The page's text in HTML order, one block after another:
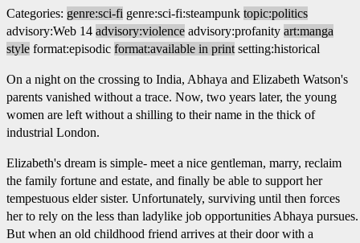
Categories: genre:sci-fi genre:sci-fi:steampunk topic:politics
advisory:Web 14 advisory:violence advisory:profanity art:manga
style format:episodic format:available in print setting:historical
On a night on the crossing to India, Abhaya and Elizabeth Watson's
parents vanished without a trace. Now, two years later, the young
women are left without a shilling to their name in the thick of
industrial London.
Elizabeth's dream is simple- meet a nice gentleman, marry, reclaim
the family fortune and estate, and finally be able to support her
tempestuous elder sister. Unfortunately, surviving until then forces
her to rely on the less than ladylike job opportunities Abhaya pursues.
But when an old childhood friend arrives at their door with a